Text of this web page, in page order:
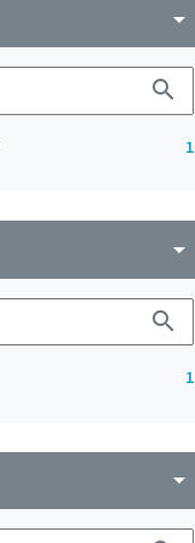
arrow_drop_down
search
1
arrow_drop_down
search
1
arrow_drop_down